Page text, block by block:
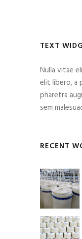
TEXT
Nulla vitae
elit libero, a
pharetra
sem
RECENT